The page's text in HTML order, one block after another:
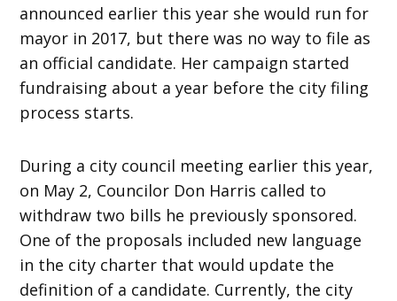
announced earlier this year she would run for
mayor in 2017, but there was no way to file as
an official candidate. Her campaign started
fundraising about a year before the city filing
process starts.
During a city council meeting earlier this year,
on May 2, Councilor Don Harris called to
withdraw two bills he previously sponsored.
One of the proposals included new language
in the city charter that would update the
definition of a candidate. Currently, the city